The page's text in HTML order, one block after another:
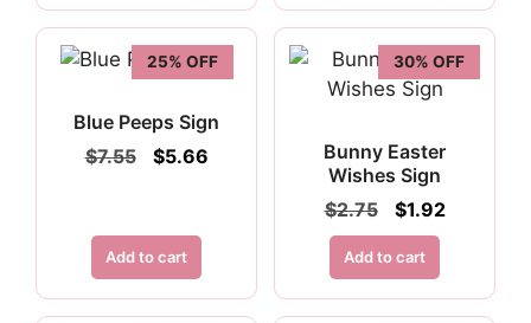
25% OFF
Blue Peeps Sign
$7.55
Original
$5.66Current
Add to cart
30% OFF
Bunny Easter
Wishes Sign
$2.75
Original
price
was:
$2.75.
$1.92Current
Add to cart